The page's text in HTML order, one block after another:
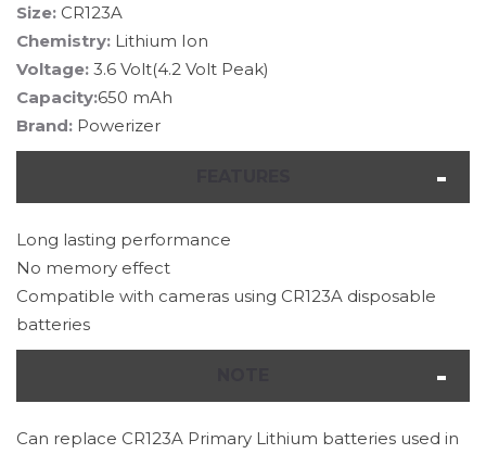
Size: CR123A
Chemistry: Lithium Ion
Voltage: 3.6 Volt(4.2 Volt Peak)
Capacity:650 mAh
Brand: Powerizer
Long lasting performance
No memory effect
Compatible with cameras using CR123A disposable
batteries
Can replace CR123A Primary Lithium batteries used in